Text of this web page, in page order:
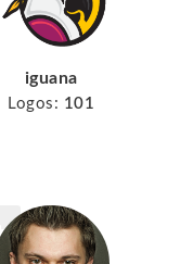
iguana
Logos: 101